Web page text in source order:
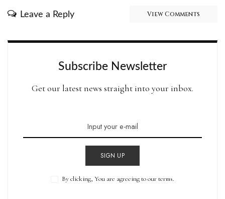
Leave a Reply View Comments
Subscribe Newsletter
Get our latest news straight into your inbox.
SIGN UP
By clicking, You are agreeing to our terms.